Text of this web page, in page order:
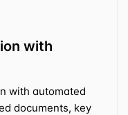
with
with automated
documents, key